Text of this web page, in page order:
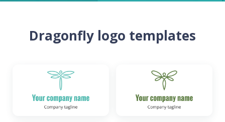
Dragonfly logo templates